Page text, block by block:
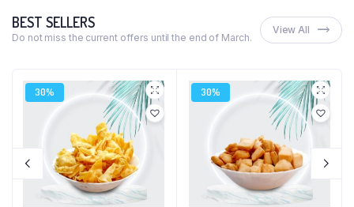
BEST SELLERS
Do not miss the current offers until the end of March.
View All
30% 30%